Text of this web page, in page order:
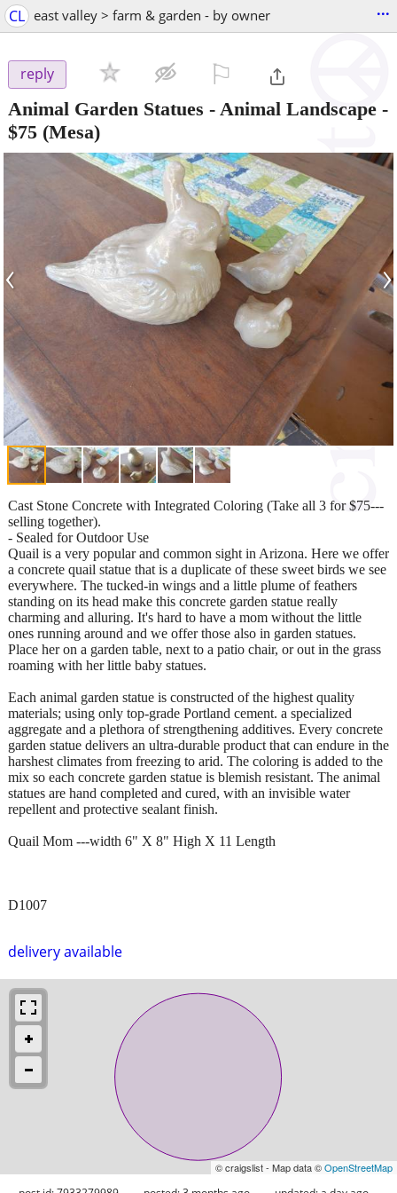
CL east valley > farm & garden - by owner ...
reply
Animal Garden Statues - Animal Landscape -
$75 (Mesa)
‹ ›
delivery available
Cast Stone Concrete with Integrated Coloring (Take all 3 for $75---
selling together).
- Sealed for Outdoor Use
Quail is a very popular and common sight in Arizona. Here we offer
a concrete quail statue that is a duplicate of these sweet birds we see
everywhere. The tucked-in wings and a little plume of feathers
standing on its head make this concrete garden statue really
charming and alluring. It's hard to have a mom without the little
ones running around and we offer those also in garden statues.
Place her on a garden table, next to a patio chair, or out in the grass
roaming with her little baby statues.
Each animal garden statue is constructed of the highest quality
materials; using only top-grade Portland cement. a specialized
aggregate and a plethora of strengthening additives. Every concrete
garden statue delivers an ultra-durable product that can endure in the
harshest climates from freezing to arid. The coloring is added to the
mix so each concrete garden statue is blemish resistant. The animal
statues are hand completed and cured, with an invisible water
repellent and protective sealant finish.
Quail Mom ---width 6" X 8" High X 11 Length
D1007
© craigslist - Map data ©OpenStreetMap